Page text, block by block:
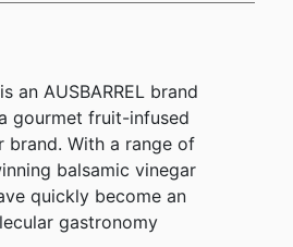
an AUSBARREL brand
gourmet fruit-infused
brand. With a range of
balsamic vinegar
quickly become an
gastronomy